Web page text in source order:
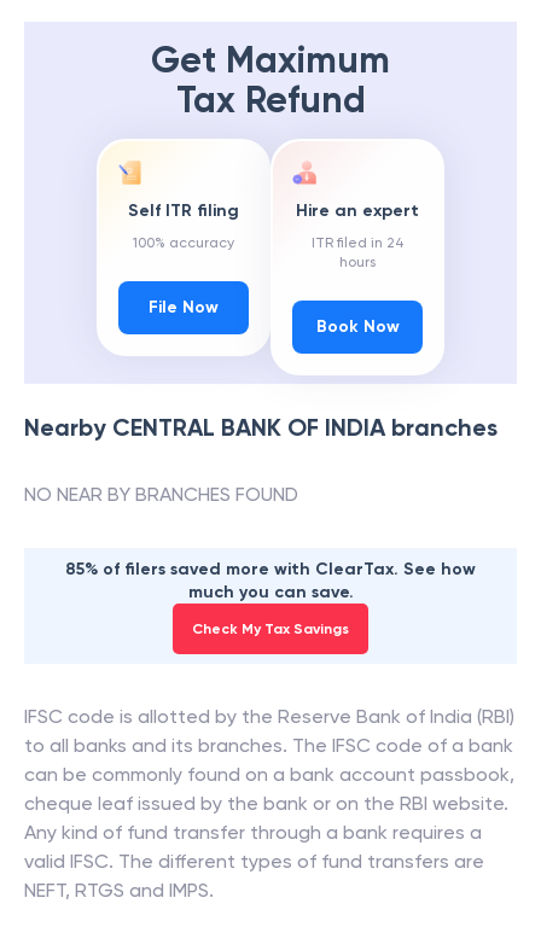
Get Maximum
Tax Refund
Self ITR filing
100% accuracy
File Now
Hire an expert
ITR filed in 24
hours
Book Now
Nearby CENTRAL BANK OF INDIAbranches
NO NEAR BY BRANCHES FOUND
85% of filers saved more with ClearTax. See how
much you can save.
Check My Tax Savings
IFSC code is allotted by the Reserve Bank of India (RBI)
to all banks and its branches. The IFSC code of a bank
can be commonly found on a bank account passbook,
cheque leaf issued by the bank or on the RBI website.
Any kind of fund transfer through a bank requires a
valid IFSC. The different types of fund transfers are
NEFT, RTGS and IMPS.